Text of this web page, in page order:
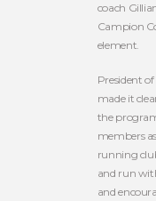
coach
Campion
element.
President
made it
the
members
running
and run
and